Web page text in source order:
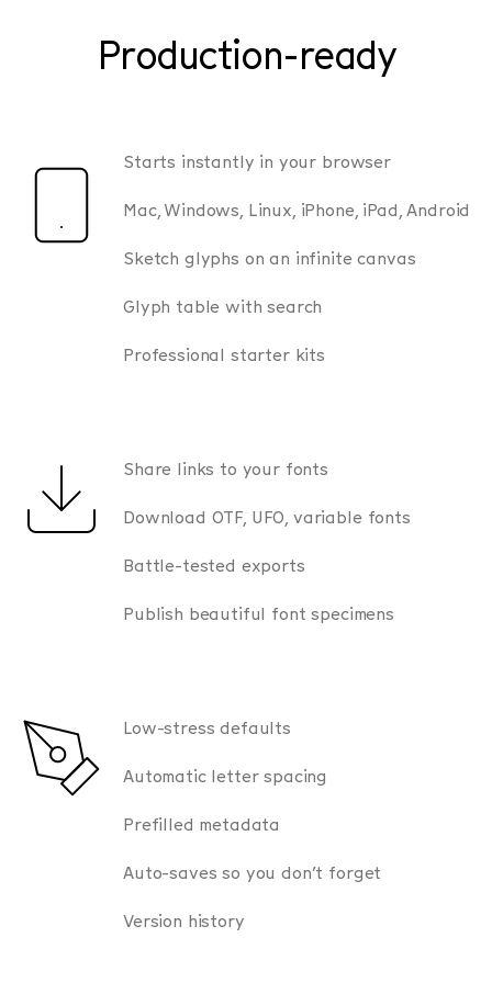
Production-ready
Starts instantly in your browser
Mac, Windows, Linux, iPhone, iPad, Android
Sketch glyphs on an infinite canvas
Glyph table with search
Professional starter kits
Share links to your fonts
Download OTF, UFO, variable fonts
Battle-tested exports
Publish beautiful font specimens
Low-stress defaults
Automatic letter spacing
Prefilled metadata
Auto-saves so you don’t forget
Version history